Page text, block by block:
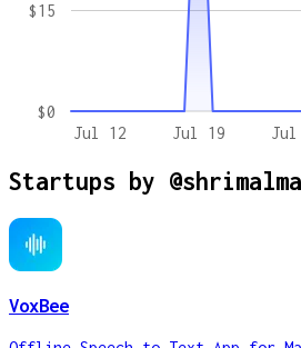
Jul 12 Jul 19 Jul
$0
$15
Startups by
VoxBee